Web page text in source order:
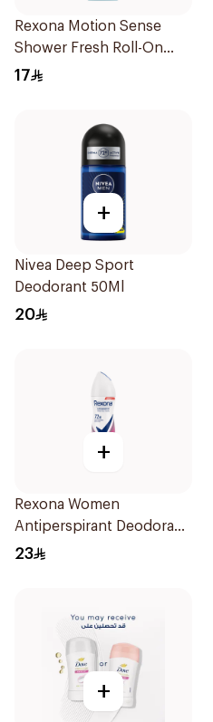
Rexona Motion Sense
Shower Fresh Roll-On
50ml
17
+
Nivea Deep Sport
Deodorant 50Ml
20
+
Rexona Women
Antiperspirant Deodorant
Spray Powder Dry 150Ml
23
+